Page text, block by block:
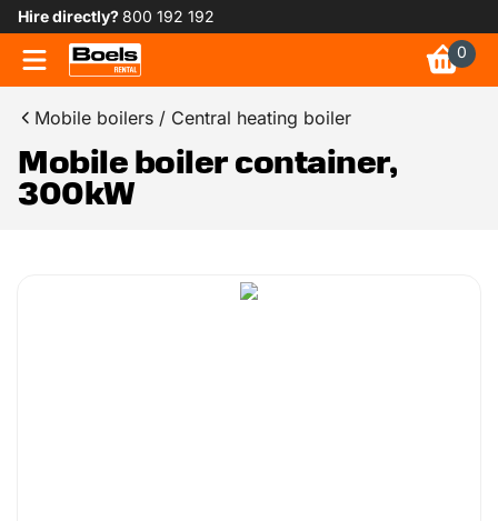
Hire directly?800 192 192
0
Mobile boilers / Central heating boiler
Mobile boiler container,
300kW